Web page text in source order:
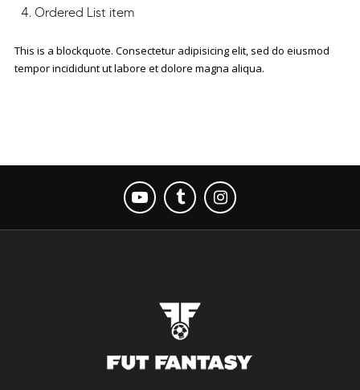
Ordered List item
This is a blockquote. Consectetur adipisicing elit, sed do eiusmod
tempor incididunt ut labore et dolore magna aliqua.